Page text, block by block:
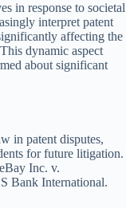
in response to societal
interpret patent
affecting the
dynamic aspect
about significant
in patent disputes,
for future litigation.
Inc. v.
Bank International.